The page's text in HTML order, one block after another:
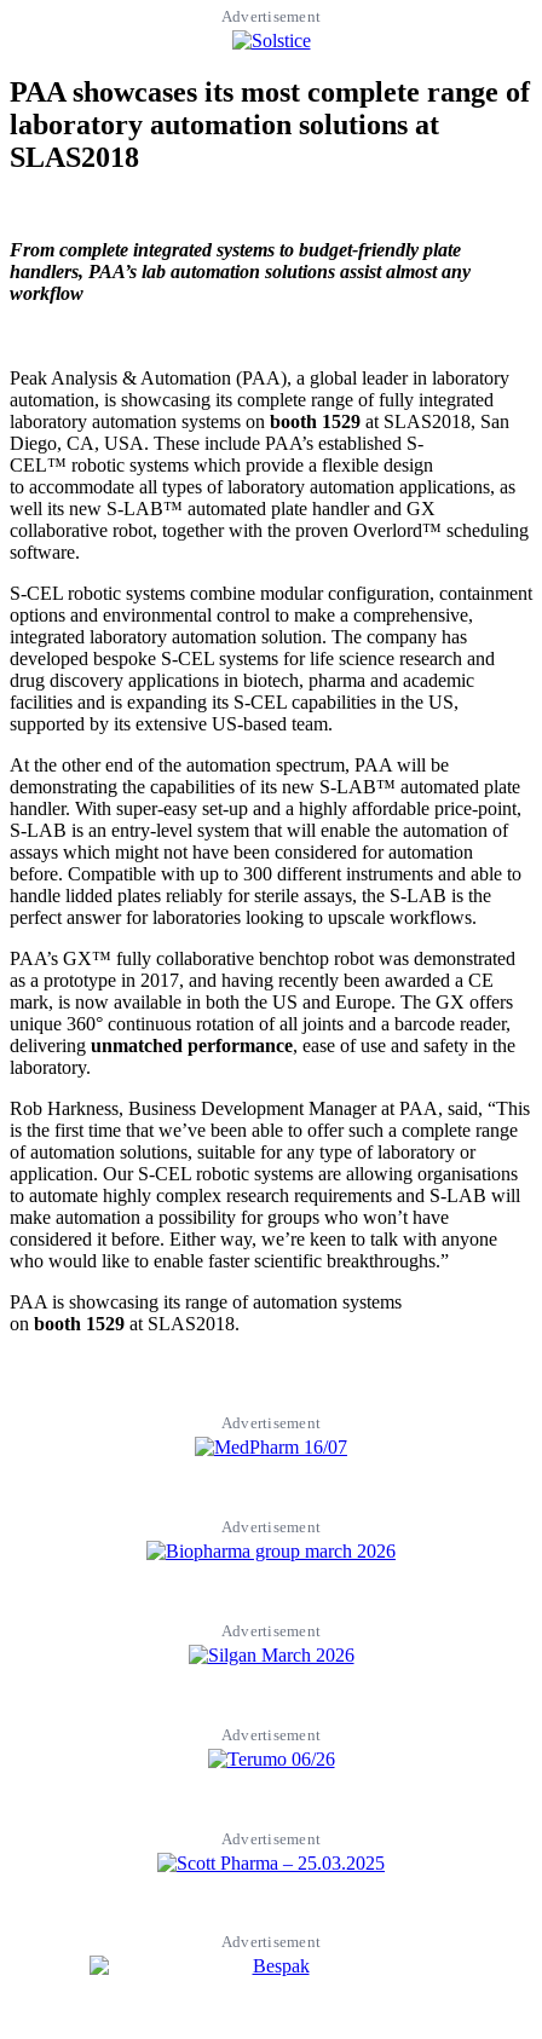
Advertisement
PAA showcases its most complete range of
laboratory automation solutions at
SLAS2018
From complete integratedsystems to budget-friendly plate
handlers, PAA’s lab automation solutions assist almost any
workflow
Peak Analysis & Automation (PAA), a global leader in laboratory
automation, is showcasing its complete range of fully integrated
laboratory automation systems on booth 1529 at SLAS2018, San
Diego, CA, USA. These include PAA’s established S-
CEL™ robotic systems which provide a flexible design
to accommodate all types of laboratory automation applications, as
well its new S-LAB™ automated plate handler and GX
collaborative robot, together with the proven Overlord™ scheduling
software.
S-CEL robotic systems combine modular configuration, containment
options and environmental control to make a comprehensive,
integrated laboratory automation solution. The company has
developed bespoke S-CEL systems for life science research and
drug discovery applications in biotech, pharma and academic
facilities and is expanding its S-CEL capabilities in the US,
supported by its extensive US-based team.
At the other end of the automation spectrum, PAA will be
demonstrating the capabilities of its new S-LAB™ automated plate
handler. With super-easy set-up and a highly affordable price-point,
S-LAB is an entry-level system that will enable the automation of
assays which might not have been considered for automation
before. Compatible with up to 300 different instruments and able to
handle lidded plates reliably for sterile assays, the S-LAB is the
perfect answer for laboratories looking to upscale workflows.
PAA’s GX™ fully collaborative benchtop robot was demonstrated
as a prototype in 2017, and having recently been awarded a CE
mark, is now available in both the US and Europe. The GX offers
unique 360° continuous rotation of all joints and a barcode reader,
delivering unmatched performance, ease of use and safety in the
laboratory.
Rob Harkness, Business Development Manager at PAA, said, “This
is the first time that we’ve been able to offer such a complete range
of automation solutions, suitable for any type of laboratory or
application. Our S-CEL robotic systems are allowing organisations
to automate highly complex research requirements and S-LAB will
make automation a possibility for groups who won’t have
considered it before. Either way, we’re keen to talk with anyone
who would like to enable faster scientific breakthroughs.”
PAA is showcasing its range of automation systems
on booth 1529 at SLAS2018.
Advertisement
Advertisement
Advertisement
Advertisement
Advertisement
Advertisement